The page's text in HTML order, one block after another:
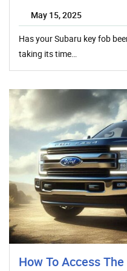
May 15, 2025
Has your Subaru key fob
taking its time…
How To Access